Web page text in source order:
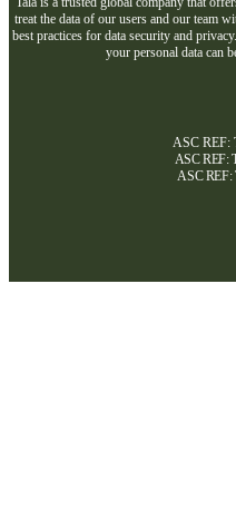
treat the data of our users and our team
best practices for data security and
your personal data can
ASC REF:
ASC REF:
ASC REF: